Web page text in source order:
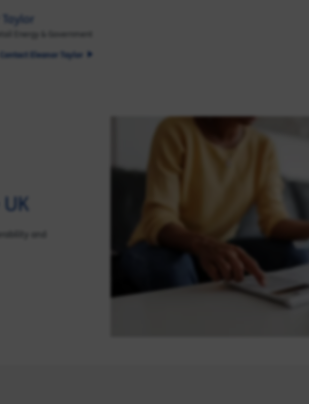
Taylor
Contact Eleanor Taylor